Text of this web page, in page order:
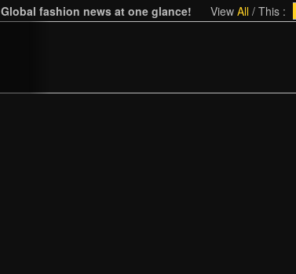
Global fashion news at one glance! View All / This :